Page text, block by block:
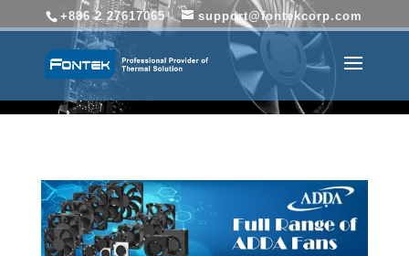
+886 2 27617065 support@fontekcorp.com